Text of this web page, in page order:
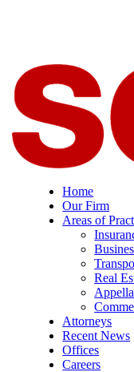
Home
Our Firm
Areas of
Real
Attorneys
Recent News
Offices
Careers